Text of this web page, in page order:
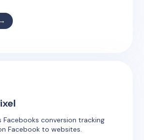
Facebooks conversion tracking
Facebook to websites.